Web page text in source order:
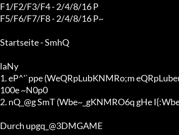
F1/F2/F3/F4 - 2/4/8/16 P
F5/F6/F7/F8 - 2/4/8/16 P~
Startseite - SmhQ
laNy
1. eP^'`ppe (WeQRpLubKNMRo;m
100e ~N0p0
2. nQ_@g SmT (Wbe~_gKNMRO6q gHe
Durch upgq_@3DMGAME